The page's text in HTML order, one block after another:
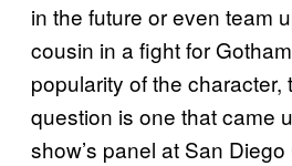
in the future or even team
cousin in a fight for
popularity of the character,
question is one that came
show’s panel at San